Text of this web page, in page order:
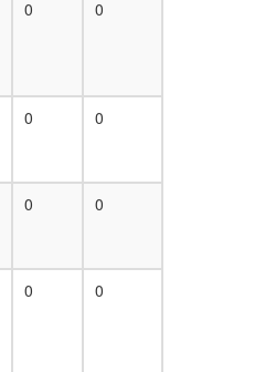
0 0
0 0
0 0
0 0